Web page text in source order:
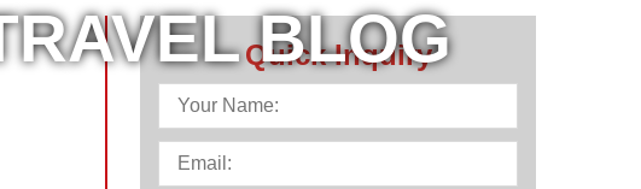
BLOG
Quick Inquiry